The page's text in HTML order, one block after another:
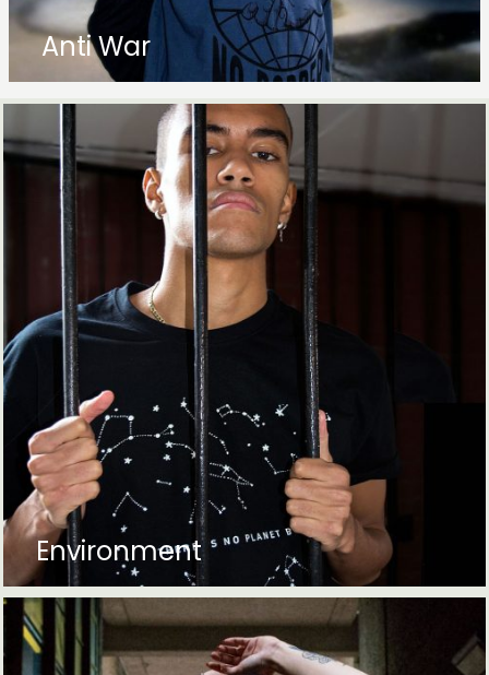
Anti War
Environment